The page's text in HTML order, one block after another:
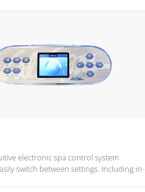
electronic spa control system
switch between settings. Including in-